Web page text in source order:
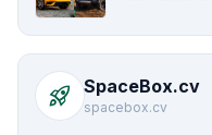
rocket_launch SpaceBox.cv
spacebox.cv